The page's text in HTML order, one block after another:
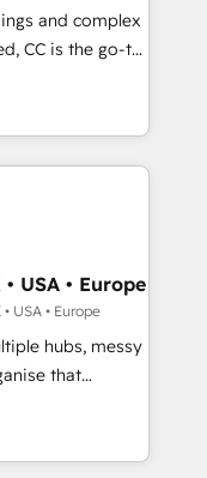
tailored
125+
certified
Onboarding
to coast), our
French.
and complex
CC is the go-to
ready to
We specialize
and
NetSuite,
Wix,
fragmented
HubSpot
operations and
custom
- Custom
lead
across
USA • Europe
USA • Europe
hubs, messy
to work...
and team